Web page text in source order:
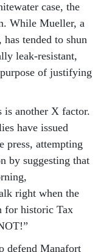
case, the
While Mueller, a
tended to shun
leak-resistant,
of justifying
is another X factor.
have issued
press, attempting
by suggesting that
right when the
for historic Tax
defend Manafort